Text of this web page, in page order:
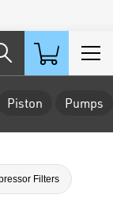
Piston Pumps
Filters